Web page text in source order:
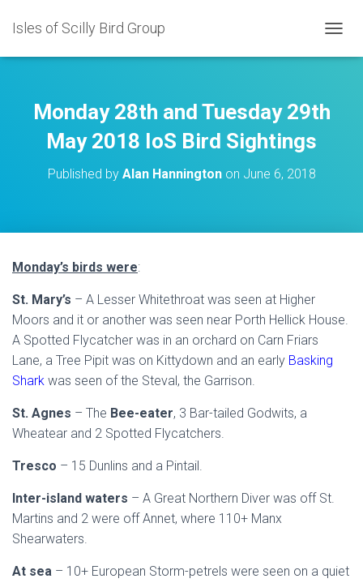
Isles of Scilly Bird Group
O
Monday 28th and Tuesday 29th
May 2018 IoS Bird Sightings
Published by Alan Hanningtonon June 6, 2018
Monday’s birds were:
St. Mary’s – A Lesser Whitethroat was seen at Higher
Moors and it or another was seen near Porth Hellick House.
A Spotted Flycatcher was in an orchard on Carn Friars
Lane, a Tree Pipit was on Kittydown and an early Basking
Shark was seen of the Steval, the Garrison.
St. Agnes – The Bee-eater, 3 Bar-tailed Godwits, a
Wheatear and 2 Spotted Flycatchers.
Tresco – 15 Dunlins and a Pintail.
Inter-island waters – A Great Northern Diver was off St.
Martins and 2 were off Annet, where 110+ Manx
Shearwaters.
At sea – 10+ European Storm-petrels were seen on a quiet